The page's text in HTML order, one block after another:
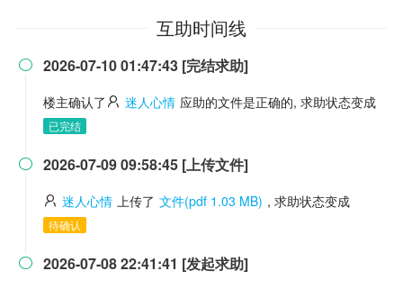
互助时间线
 2026-07-10 01:47:43 [完结求助]
楼主确认了 迷人心情 应助的文件是正确的, 求助状态变成
已完结
 2026-07-09 09:58:45 [上传文件]
迷人心情 上传了 文件(pdf 1.03 MB) , 求助状态变成
待确认
 2026-07-08 22:41:41 [发起求助]